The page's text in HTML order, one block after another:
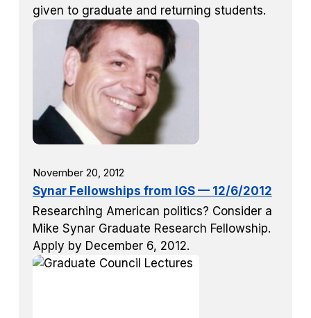
given to graduate and returning students.
November 20, 2012
Synar Fellowships from IGS — 12/6/2012
Researching American politics? Consider a
Mike Synar Graduate Research Fellowship.
Apply by December 6, 2012.